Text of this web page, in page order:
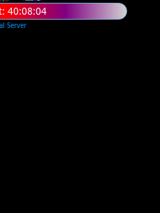
40:08:03
Server